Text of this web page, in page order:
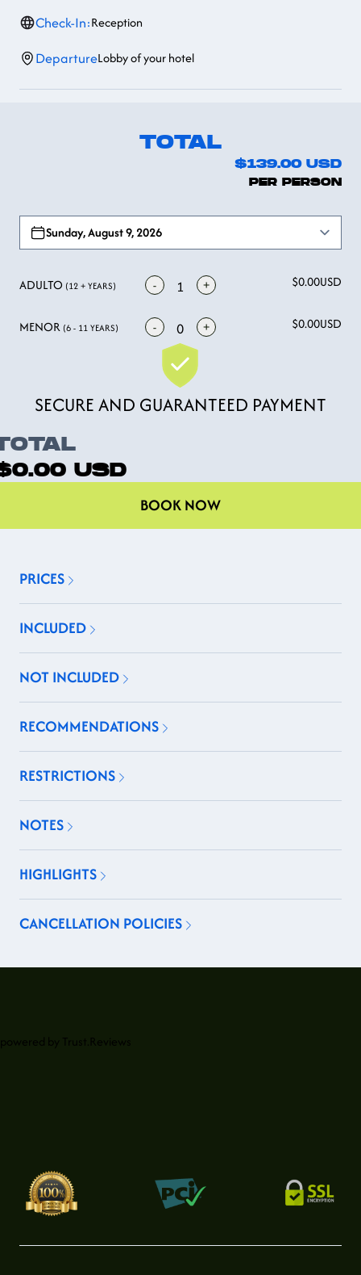
Check-In:Reception
DepartureLobby of your hotel
TOTAL
$139.00 USD
PER PERSON
Sunday, August 9, 2026
ADULTO (12 + YEARS) - 1 + $0.00USD
MENOR (6 - 11 YEARS) - 0 + $0.00USD
SECURE AND GUARANTEED PAYMENT
USD
BOOK NOW
PRICES
INCLUDED
NOT INCLUDED
RECOMMENDATIONS
RESTRICTIONS
NOTES
HIGHLIGHTS
CANCELLATION POLICIES
powered by Trust.Reviews